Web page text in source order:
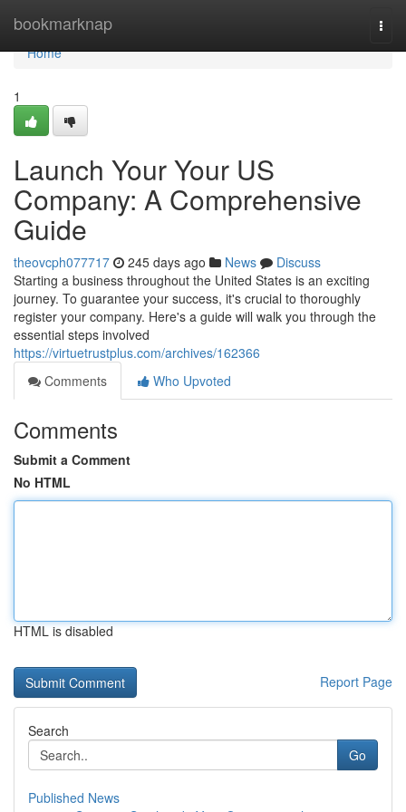
bookmarknap
Home
Home
1
Launch Your Your US
Company: A Comprehensive
Guide
theovcph077717 245 days ago News
Discuss
Starting a business throughout the United States is an exciting
journey. To guarantee your success, it's crucial to thoroughly
register your company. Here's a guide will walk you through the
essential steps involved
https://virtuetrustplus.com/archives/162366
Comments
Who Upvoted
Comments
Submit a Comment
No HTML
HTML is disabled
Report Page
Search
Go
Published News